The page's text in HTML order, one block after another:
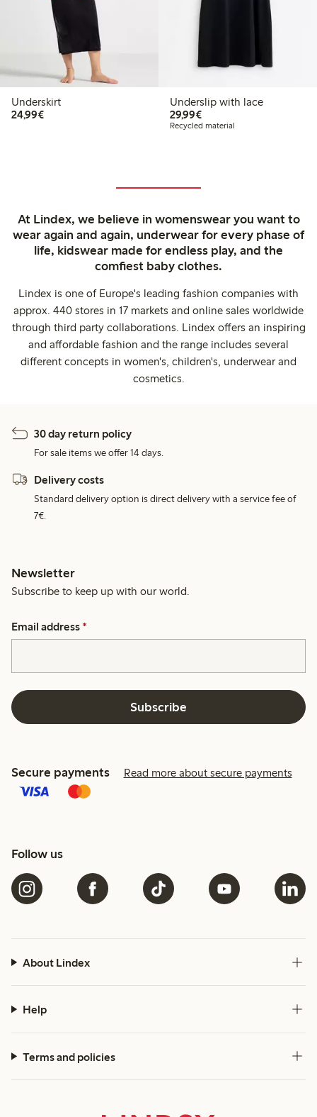
Underskirt
24,99€€24.99
Underslip with lace
29,99€€29.99
Recycled material
At Lindex, we believe in womenswear you want to
wear again and again, underwear for every phase of
life, kidswear made for endless play, and the
comfiest baby clothes.
Lindex is one of Europe's leading fashion companies with
approx. 440 stores in 17 markets and online sales worldwide
through third party collaborations. Lindex offers an inspiring
and affordable fashion and the range includes several
different concepts in women's, children's, underwear and
cosmetics.
30 day return policy
For sale items we offer 14 days.
Delivery costs
Standard delivery option is direct delivery with a service fee of
7€.
Newsletter
Subscribe to keep up with our world.
Email address *
Subscribe
Secure payments Read more about secure payments
Follow us
About Lindex
Help
Terms and policies